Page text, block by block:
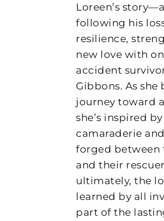
Loreen’s
following his
resilience,
new love with
accident
Gibbons. As she
journey toward
she’s inspired
camaraderie
forged between
and their
ultimately, the
learned by all
part of the